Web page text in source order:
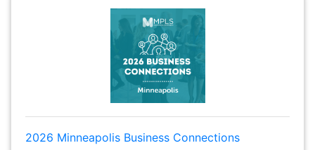
2026 Minneapolis Business Connections